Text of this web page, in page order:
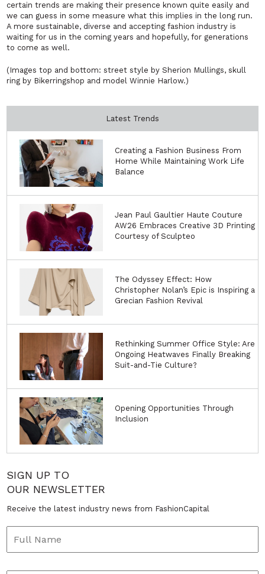
certain trends are making their presence known quite easily and
we can guess in some measure what this implies in the long run.
A more sustainable, diverse and accepting fashion industry is
waiting for us in the coming years and hopefully, for generations
to come as well.
(Images top and bottom: street style by Sherion Mullings, skull
ring by Bikerringshop and model Winnie Harlow.)
Latest Trends
Creating a Fashion Business From
Home While Maintaining Work Life
Balance
Jean Paul Gaultier Haute Couture
AW26 Embraces Creative 3D Printing
Courtesy of Sculpteo
The Odyssey Effect: How
Christopher Nolan’s Epic is Inspiring a
Grecian Fashion Revival
Rethinking Summer Office Style: Are
Ongoing Heatwaves Finally Breaking
Suit-and-Tie Culture?
Opening Opportunities Through
Inclusion
SIGN UP TO
OUR NEWSLETTER
Receive the latest industry news from FashionCapital